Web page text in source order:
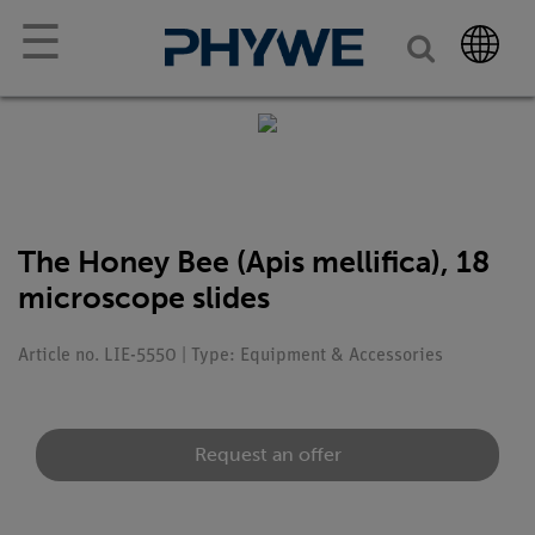
☰
The Honey Bee (Apis mellifica), 18
microscope slides
Article no. LIE-5550 | Type: Equipment & Accessories
Request an offer